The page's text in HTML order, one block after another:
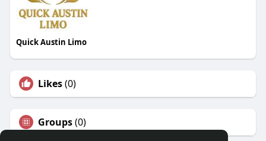
Quick Austin Limo
Likes(0)
Groups(0)